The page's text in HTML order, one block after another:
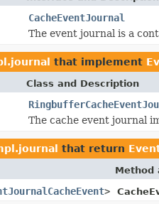
CacheEventJournal
The event journal is a
that implement
Class and Description
The cache event journal
that return
Method
>